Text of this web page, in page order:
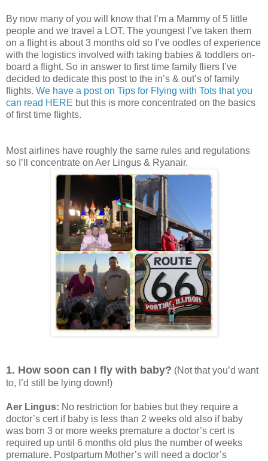
By now many of you will know that I’m a Mammy of 5 little
people and we travel a LOT. The youngest I’ve taken them
on a flight is about 3 months old so I’ve oodles of experience
with the logistics involved with taking babies & toddlers on-
board a flight. So in answer to first time family fliers I’ve
decided to dedicate this post to the in’s & out’s of family
flights. We have a post on Tips for Flying with Tots that you
can read HERE but this is more concentrated on the basics
of first time flights.
Most airlines have roughly the same rules and regulations
so I’ll concentrate on Aer Lingus & Ryanair.
1. How soon can I fly with baby? (Not that you’d want
to, I’d still be lying down!)
Aer Lingus: No restriction for babies but they require a
doctor’s cert if baby is less than 2 weeks old also if baby
was born 3 or more weeks premature a doctor’s cert is
required up until 6 months old plus the number of weeks
premature. Postpartum Mother’s will need a doctor’s